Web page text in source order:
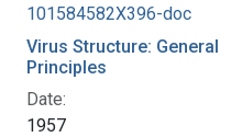
Virus Structure: General
Principles
Date:
1957